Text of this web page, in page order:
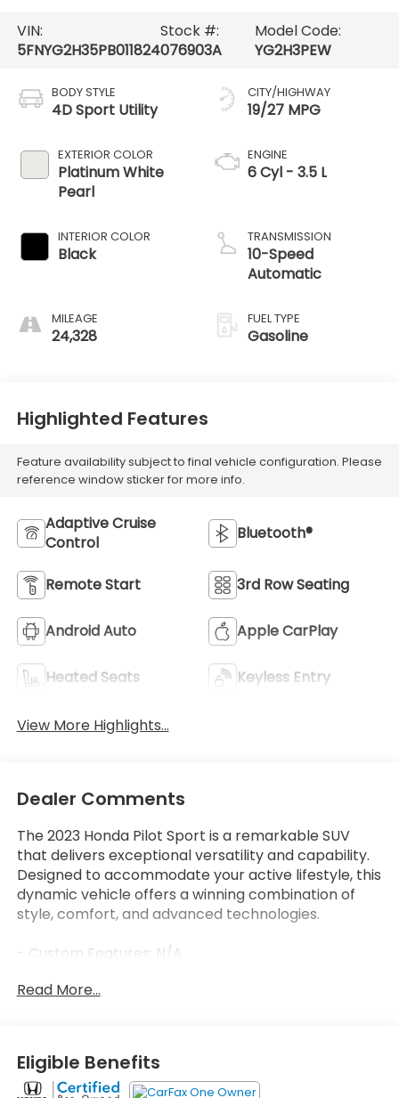
VIN:
5FNYG2H35PB011824
Stock #:
076903A
Model Code:
YG2H3PEW
BODY STYLE
4D Sport Utility
EXTERIOR COLOR
Platinum White
Pearl
INTERIOR COLOR
Black
MILEAGE
24,328
CITY/HIGHWAY
19/27 MPG
ENGINE
6 Cyl - 3.5 L
TRANSMISSION
10-Speed
Automatic
FUEL TYPE
Gasoline
Highlighted Features
Feature availability subject to final vehicle configuration. Please
reference window sticker for more info.
Adaptive Cruise
Control
Bluetooth®
Remote Start 3rd Row Seating
Android Auto Apple CarPlay
Heated Seats Keyless Entry
View More Highlights...
Dealer Comments
The 2023 Honda Pilot Sport is a remarkable SUV
that delivers exceptional versatility and capability.
Designed to accommodate your active lifestyle, this
dynamic vehicle offers a winning combination of
style, comfort, and advanced technologies.
- Custom Features: N/A
- Starred Features: N/A
Conditioning, Automatic temperature control, Front
dual zone A/C, Rear window defroster, Power driver
seat, Power steering, Power windows, Remote
Read More...
Eligible Benefits